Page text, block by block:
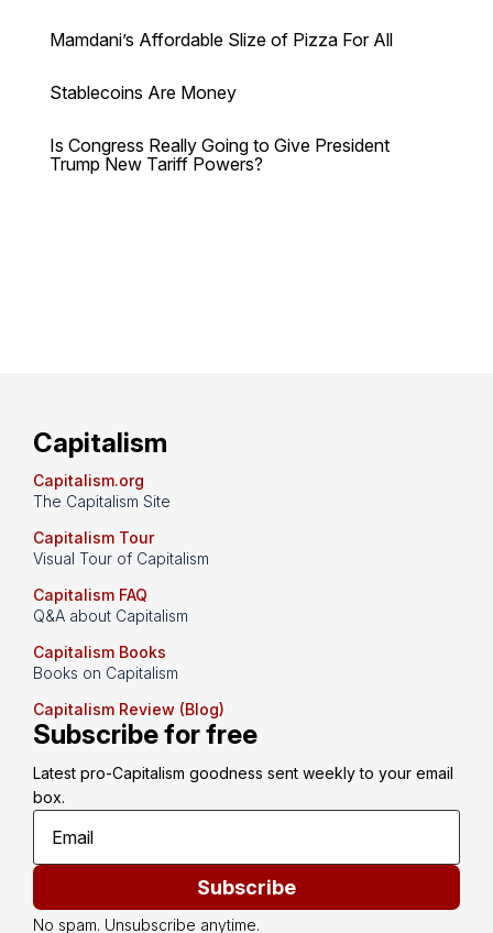
Mamdani’s Affordable Slize of Pizza For All
Stablecoins Are Money
Is Congress Really Going to Give President
Trump New Tariff Powers?
Capitalism
Capitalism.org
The Capitalism Site
Capitalism Tour
Visual Tour of Capitalism
Capitalism FAQ
Q&A about Capitalism
Capitalism Books
Books on Capitalism
Capitalism Review (Blog)
Subscribe for free
Latest pro-Capitalism goodness sent weekly to your email
box.
Subscribe
No spam. Unsubscribe anytime.